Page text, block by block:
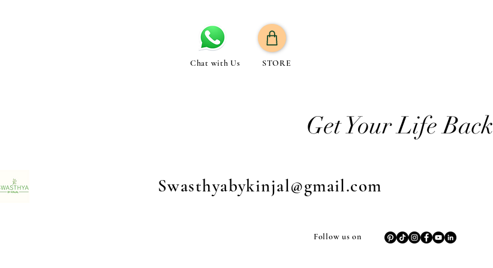
Chat with Us STORE
Get Your Life Back
Swasthyabykinjal@gmail.com
Follow us on